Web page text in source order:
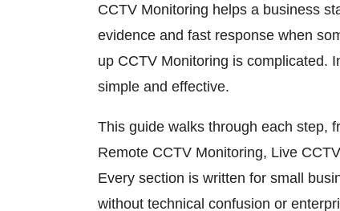
CCTV Monitoring helps a business
evidence and fast response when
up CCTV Monitoring is complicated.
simple and effective.
This guide walks through each step,
Remote CCTV Monitoring, Live
Every section is written for small
without technical confusion or